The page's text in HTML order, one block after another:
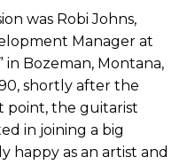
was Robi Johns,
Manager at
in Bozeman, Montana,
shortly after the
point, the guitarist
in joining a big
happy as an artist and